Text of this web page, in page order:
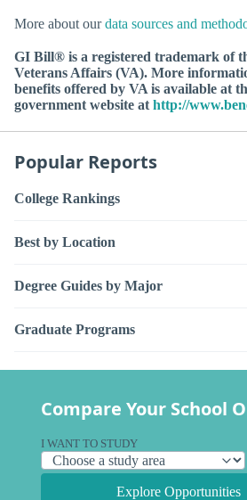
More about ourdata sources and
GI Bill® is a registered trademark of
Veterans Affairs (VA). More
benefits offered by VA is available at
government website athttp://
Popular Reports
College Rankings
Best by Location
Degree Guides by Major
Graduate Programs
Compare Your School
I WANT TO STUDY
Explore Opportunities